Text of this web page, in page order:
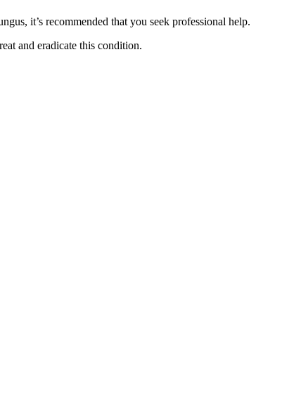
it’s recommended that you seek professional help.
and eradicate this condition.